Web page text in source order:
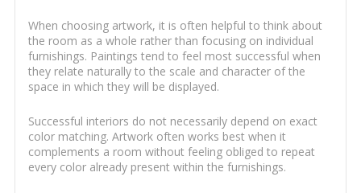
When choosing artwork, it is often helpful to think about
the room as a whole rather than focusing on individual
furnishings. Paintings tend to feel most successful when
they relate naturally to the scale and character of the
space in which they will be displayed.
Successful interiors do not necessarily depend on exact
color matching. Artwork often works best when it
complements a room without feeling obliged to repeat
every color already present within the furnishings.